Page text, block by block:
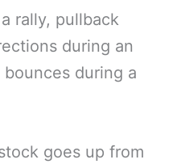
rally, pullback
during an
during a
goes up from